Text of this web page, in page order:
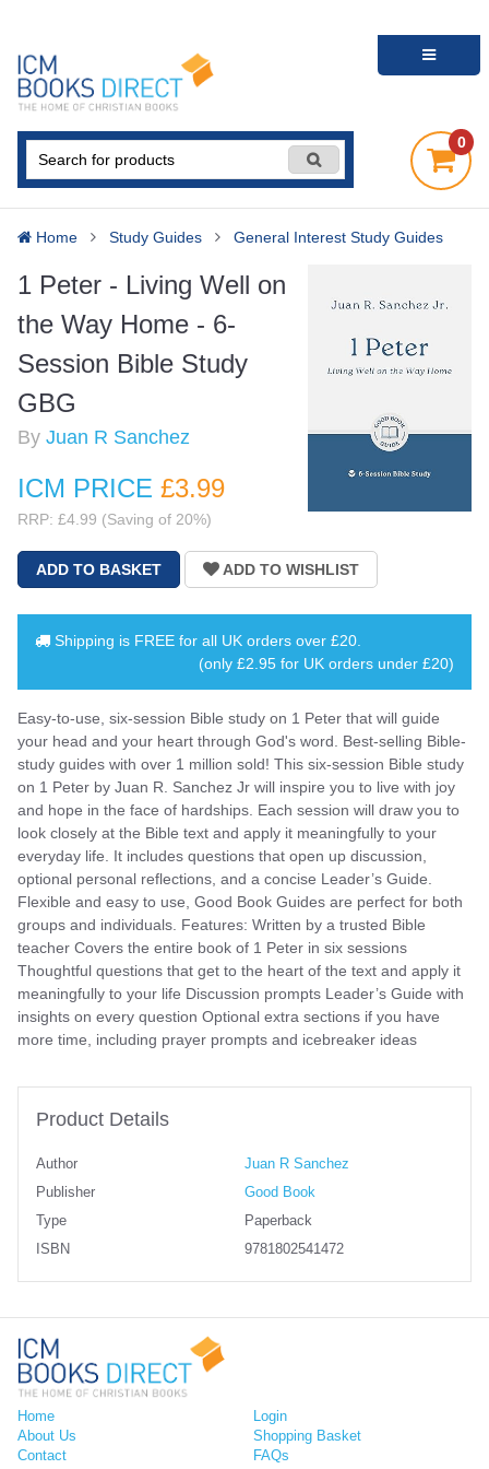
0
Home Study Guides General Interest Study Guides
1 Peter - Living Well on
the Way Home - 6-
Session Bible Study
GBG
By Juan R Sanchez
ICM PRICE £3.99
RRP: £4.99 (Saving of 20%)
Shipping is FREE for all UK orders over £20
(only £2.95 for UK orders under £20)
Easy-to-use, six-session Bible study on 1 Peter that will guide
your head and your heart through God's word. Best-selling Bible-
study guides with over 1 million sold! This six-session Bible study
on 1 Peter by Juan R. Sanchez Jr will inspire you to live with joy
and hope in the face of hardships. Each session will draw you to
look closely at the Bible text and apply it meaningfully to your
everyday life. It includes questions that open up discussion,
optional personal reflections, and a concise Leader’s Guide.
Flexible and easy to use, Good Book Guides are perfect for both
groups and individuals. Features: Written by a trusted Bible
teacher Covers the entire book of 1 Peter in six sessions
Thoughtful questions that get to the heart of the text and apply it
meaningfully to your life Discussion prompts Leader’s Guide with
insights on every question Optional extra sections if you have
more time, including prayer prompts and icebreaker ideas
Product Details
Author
Juan R Sanchez
Publisher
Good Book
Type
Paperback
ISBN
9781802541472
Home
About Us
Contact
Login
Shopping Basket
FAQs